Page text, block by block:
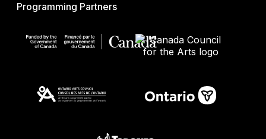
Programming Partners